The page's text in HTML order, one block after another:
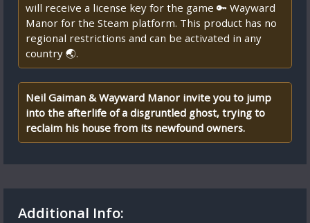
will receive a license key for the game 🔑 Wayward
Manor for the Steam platform. This product has no
regional restrictions and can be activated in any
country 🌏.
Neil Gaiman & Wayward Manor invite you to jump
into the afterlife of a disgruntled ghost, trying to
reclaim his house from its newfound owners.
Additional Info: